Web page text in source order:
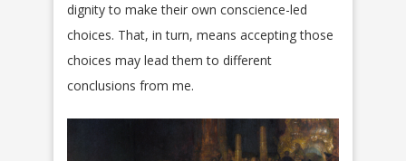
dignity to make their own conscience-led
choices. That, in turn, means accepting those
choices may lead them to different
conclusions from me.